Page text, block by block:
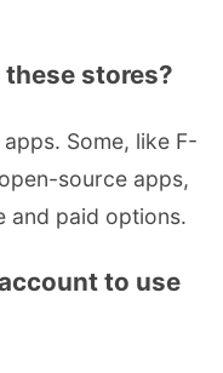
these stores?
Some, like F-
source apps,
and paid options.
to use